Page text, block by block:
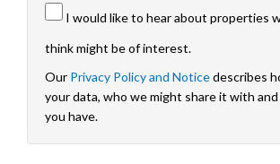
I would like to hear about properties
think might be of interest.
Our Privacy Policy and Noticedescribes
your data, who we might share it with
you have.